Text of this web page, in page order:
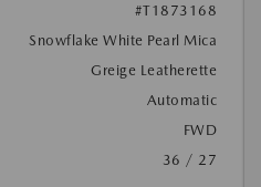
#T1873168
Snowflake White Pearl Mica
Greige Leatherette
Automatic
FWD
36 / 27